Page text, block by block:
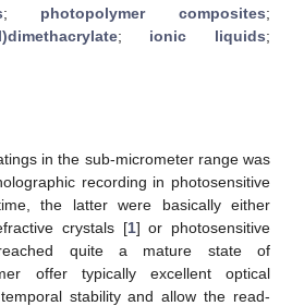
; photopolymer composites;
; ionic liquids;
in the sub-micrometer range was
recording in photosensitive
the latter were basically either
crystals [1] or photosensitive
quite a mature state of
offer typically excellent optical
stability and allow the read-